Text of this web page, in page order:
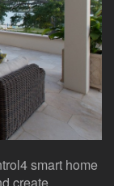
smart home